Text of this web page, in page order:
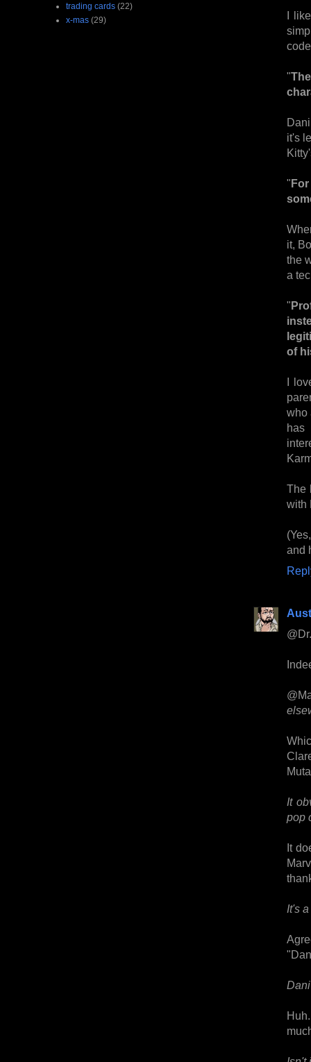
I
"
it's
"
it,
the
a
"
of
I
who
has
The
with
and
It
pop
It
It's
trading cards (22)
x-mas (29)